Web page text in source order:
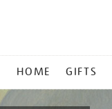
HOME GIFTS